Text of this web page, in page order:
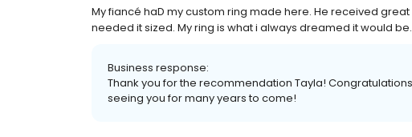
My fiancé haD my custom ring made here. He received
needed it sized. My ring is what i always dreamed it would
Business response:
Thank you for the recommendation Tayla!
seeing you for many years to come!